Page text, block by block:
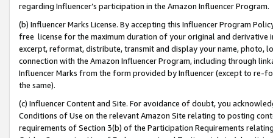
regarding Influencer’s participation in the Amazon Influencer Program.
(b) Influencer Marks License. By accepting this Influencer Program
free license for the maximum duration of your original and
excerpt, reformat, distribute, transmit and display your name, photo,
connection with the Amazon Influencer Program, including through
Influencer Marks from the form provided by Influencer (except to re-
the same).
(c) Influencer Content and Site. For avoidance of doubt, you
Conditions of Use on the relevant Amazon Site relating to posting
requirements of Section 3(b) of the Participation Requirements